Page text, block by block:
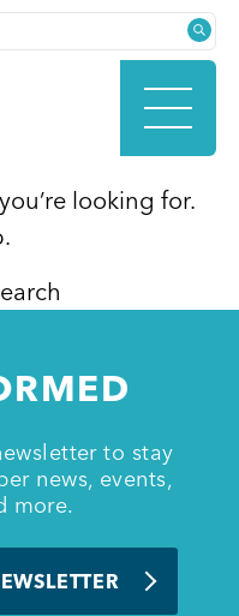
looking for.
to stay
news, events,
more.